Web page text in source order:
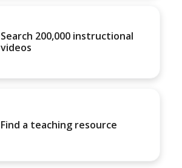
Search 200,000 instructional
videos
Find a teaching resource